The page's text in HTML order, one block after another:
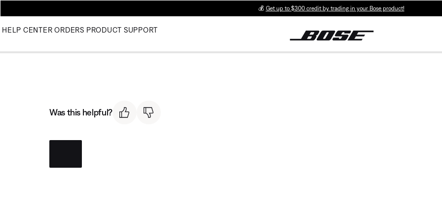
💰 Get up to $300 credit by trading in your Bose product!
HELP CENTER ORDERS PRODUCT SUPPORT
Was this helpful?